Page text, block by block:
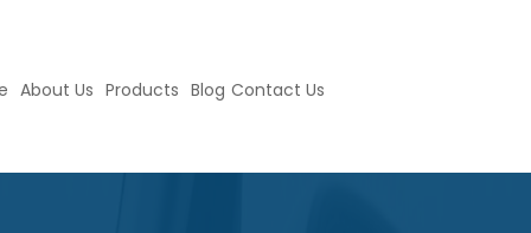
About Us Products Blog Contact Us